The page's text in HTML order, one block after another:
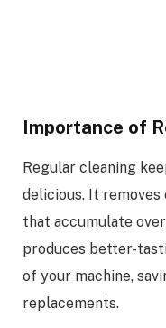
Importance of
Regular cleaning
delicious. It
that accumulate
produces better-
of your machine,
replacements.